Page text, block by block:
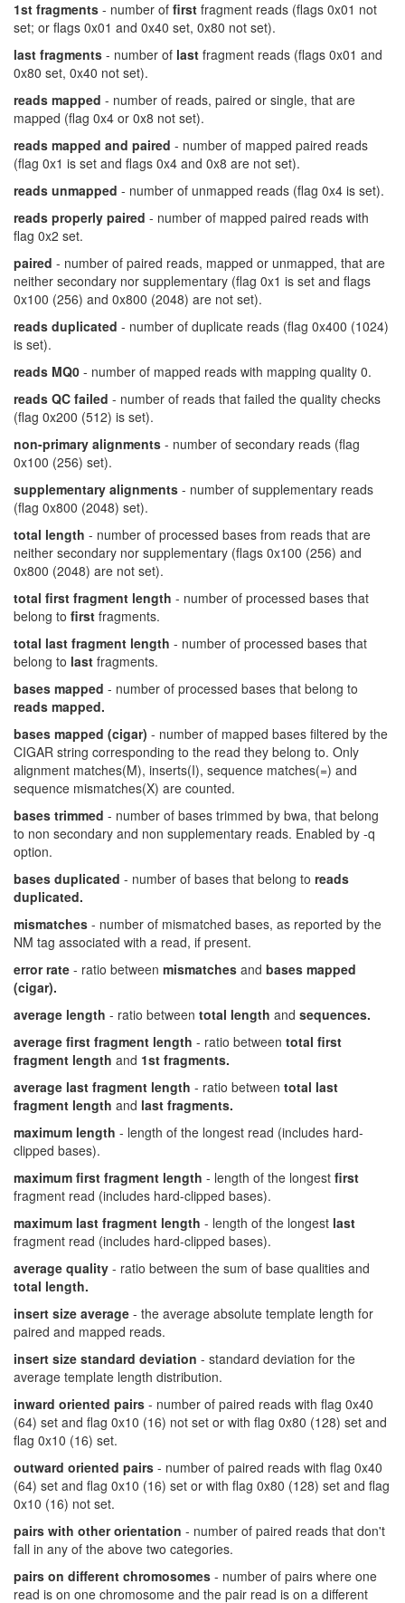
1st fragments - number of first fragment reads (flags 0x01 not
set; or flags 0x01 and 0x40 set, 0x80 not set).
last fragments - number of last fragment reads (flags 0x01 and
0x80 set, 0x40 not set).
reads mapped - number of reads, paired or single, that are
mapped (flag 0x4 or 0x8 not set).
reads mapped and paired - number of mapped paired reads
(flag 0x1 is set and flags 0x4 and 0x8 are not set).
reads unmapped - number of unmapped reads (flag 0x4 is set).
reads properly paired - number of mapped paired reads with
flag 0x2 set.
paired - number of paired reads, mapped or unmapped, that are
neither secondary nor supplementary (flag 0x1 is set and flags
0x100 (256) and 0x800 (2048) are not set).
reads duplicated - number of duplicate reads (flag 0x400 (1024)
is set).
reads MQ0 - number of mapped reads with mapping quality 0.
reads QC failed - number of reads that failed the quality checks
(flag 0x200 (512) is set).
non-primary alignments - number of secondary reads (flag
0x100 (256) set).
supplementary alignments - number of supplementary reads
(flag 0x800 (2048) set).
total length - number of processed bases from reads that are
neither secondary nor supplementary (flags 0x100 (256) and
0x800 (2048) are not set).
total first fragment length - number of processed bases that
belong to first fragments.
total last fragment length - number of processed bases that
belong to last fragments.
bases mapped - number of processed bases that belong to
reads mapped.
bases mapped (cigar) - number of mapped bases filtered by the
CIGAR string corresponding to the read they belong to. Only
alignment matches(M), inserts(I), sequence matches(=) and
sequence mismatches(X) are counted.
bases trimmed - number of bases trimmed by bwa, that belong
to non secondary and non supplementary reads. Enabled by -q
option.
bases duplicated - number of bases that belong to reads
duplicated.
mismatches - number of mismatched bases, as reported by the
NM tag associated with a read, if present.
error rate - ratio between mismatches and bases mapped
(cigar).
average length - ratio between total length and sequences.
average first fragment length - ratio between total first
fragment length and 1st fragments.
average last fragment length - ratio between total last
fragment length and last fragments.
maximum length - length of the longest read (includes hard-
clipped bases).
maximum first fragment length - length of the longest first
fragment read (includes hard-clipped bases).
maximum last fragment length - length of the longest last
fragment read (includes hard-clipped bases).
average quality - ratio between the sum of base qualities and
total length.
insert size average - the average absolute template length for
paired and mapped reads.
insert size standard deviation - standard deviation for the
average template length distribution.
inward oriented pairs - number of paired reads with flag 0x40
(64) set and flag 0x10 (16) not set or with flag 0x80 (128) set and
flag 0x10 (16) set.
outward oriented pairs - number of paired reads with flag 0x40
(64) set and flag 0x10 (16) set or with flag 0x80 (128) set and flag
0x10 (16) not set.
pairs with other orientation - number of paired reads that don't
fall in any of the above two categories.
pairs on different chromosomes - number of pairs where one
read is on one chromosome and the pair read is on a different